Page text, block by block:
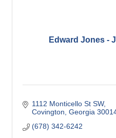
Edward Jones -
1112 Monticello St SW
Covington Georgia
(678) 342-6242